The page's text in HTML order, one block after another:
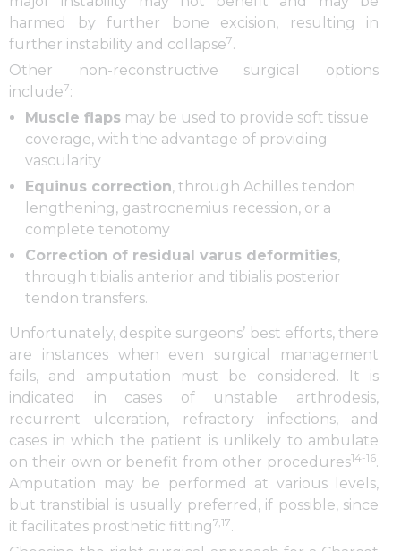
harmed by further bone excision, resulting in
further instability and collapse7.
Other non-reconstructive surgical options
include7:
Muscle flaps may be used to provide soft tissue
coverage, with the advantage of providing
vascularity
Equinus correction, through Achilles tendon
lengthening, gastrocnemius recession, or a
complete tenotomy
Correction of residual varus deformities,
through tibialis anterior and tibialis posterior
tendon transfers.
Unfortunately, despite surgeons’ best efforts, there
are instances when even surgical management
fails, and amputation must be considered. It is
indicated in cases of unstable arthrodesis,
recurrent ulceration, refractory infections, and
cases in which the patient is unlikely to ambulate
on their own or benefit from other procedures14-16.
Amputation may be performed at various levels,
but transtibial is usually preferred, if possible, since
it facilitates prosthetic fitting7,17.